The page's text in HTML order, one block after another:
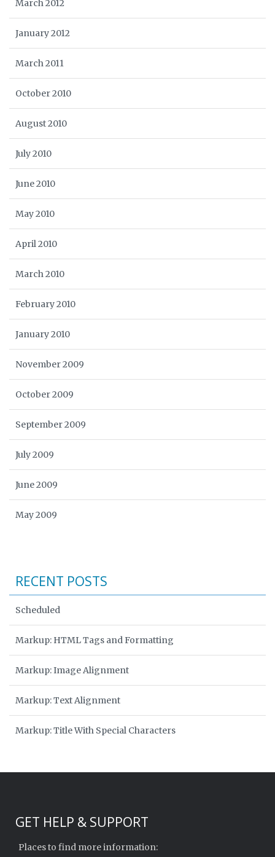
March 2012
January 2012
March 2011
October 2010
August 2010
July 2010
June 2010
May 2010
April 2010
March 2010
February 2010
January 2010
November 2009
October 2009
September 2009
July 2009
June 2009
May 2009
RECENT POSTS
Scheduled
Markup: HTML Tags and Formatting
Markup: Image Alignment
Markup: Text Alignment
Markup: Title With Special Characters
GET HELP & SUPPORT
Places to find more information: